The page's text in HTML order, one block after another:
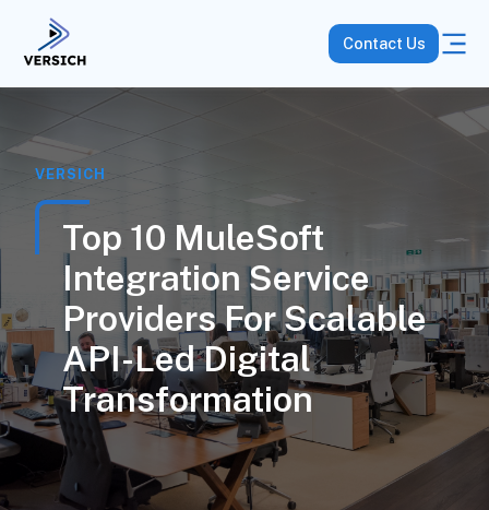
Contact Us
VERSICH
Top 10 MuleSoft
Integration Service
Providers For Scalable
API-Led Digital
Transformation